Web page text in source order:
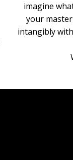
imagine
your
intangibly